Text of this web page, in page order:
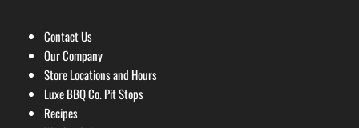
Contact Us
Our Company
Store Locations and Hours
Luxe BBQ Co. Pit Stops
Recipes